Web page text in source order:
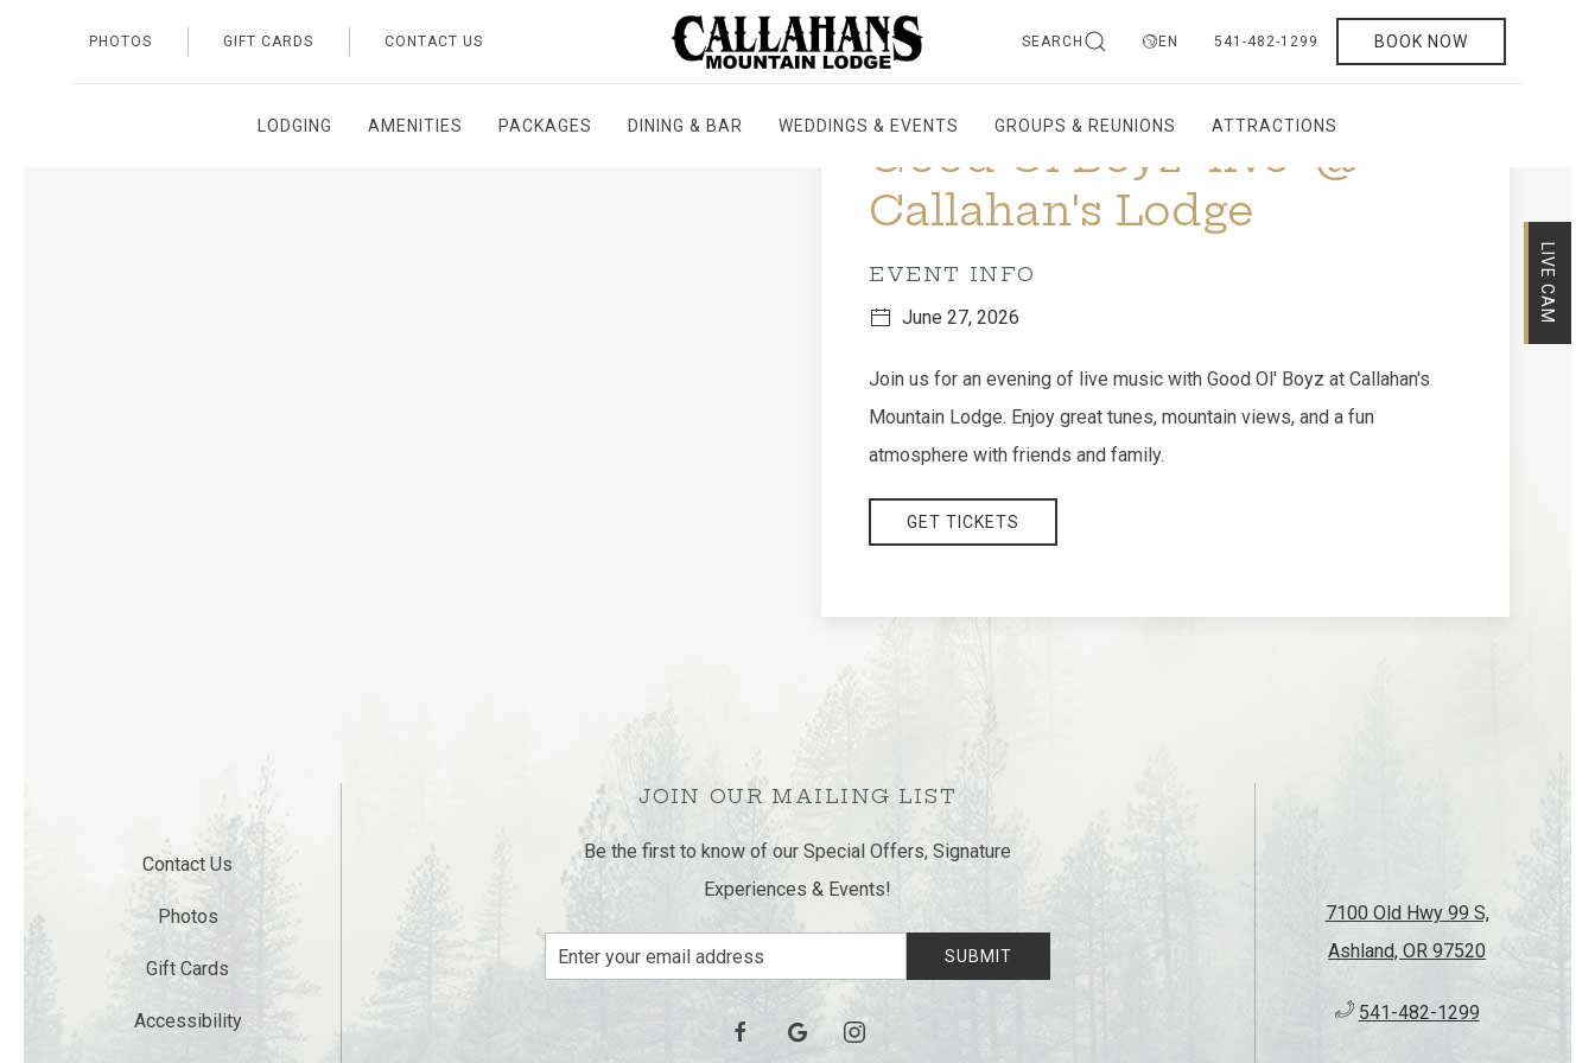
PHOTOS GIFT CARDS CONTACT US SEARCH EN 541-482-1299 BOOK NOW
LODGING AMENITIES PACKAGES DINING & BAR WEDDINGS & EVENTS GROUPS & REUNIONS ATTRACTIONS
LIVE CAM
Good Ol Boyz "live" @
Callahan's Lodge
EVENT INFO
Join us for an evening of live music with Good Ol' Boyz at Callahan's
atmosphere with friends and family.
JOIN OUR MAILING LIST
Be the first to know of our Special Offers, Signature
Contact Us